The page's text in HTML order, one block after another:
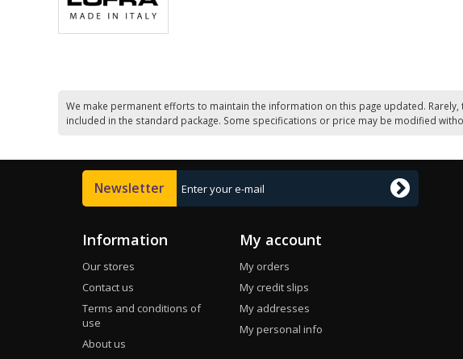
We make permanent efforts to maintain the information on this page updated.
included in the standard package. Some specifications or price may be modified
Newsletter
Information
Our stores
Contact us
Terms and conditions of
use
About us
My account
My orders
My credit slips
My addresses
My personal info